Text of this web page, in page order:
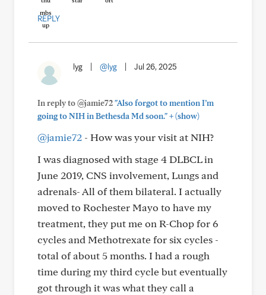
REPLY
lyg @lyg Jul 26, 2025
In reply to @jamie72"Also forgot to mention I’m
going to NIH in Bethesda Md soon."+(show)
@jamie72 - How was your visit at NIH?
I was diagnosed with stage 4 DLBCL in
June 2019, CNS involvement, Lungs and
adrenals- All of them bilateral. I actually
moved to Rochester Mayo to have my
treatment, they put me on R-Chop for 6
cycles and Methotrexate for six cycles -
total of about 5 months. I had a rough
time during my third cycle but eventually
got through it was what they call a